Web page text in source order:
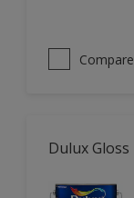
Compare
Dulux Gloss